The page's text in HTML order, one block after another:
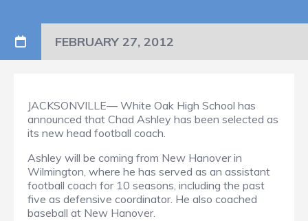
FEBRUARY 27, 2012
JACKSONVILLE— White Oak High School has
announced that Chad Ashley has been selected as
its new head football coach.
Ashley will be coming from New Hanover in
Wilmington, where he has served as an assistant
football coach for 10 seasons, including the past
five as defensive coordinator. He also coached
baseball at New Hanover.